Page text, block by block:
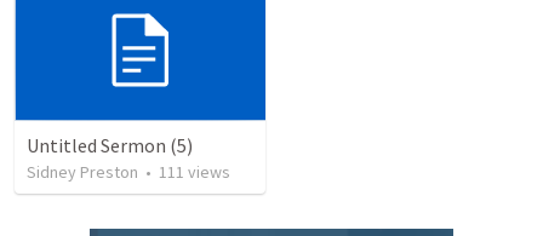
Untitled Sermon (5)
Sidney Preston • 111 views